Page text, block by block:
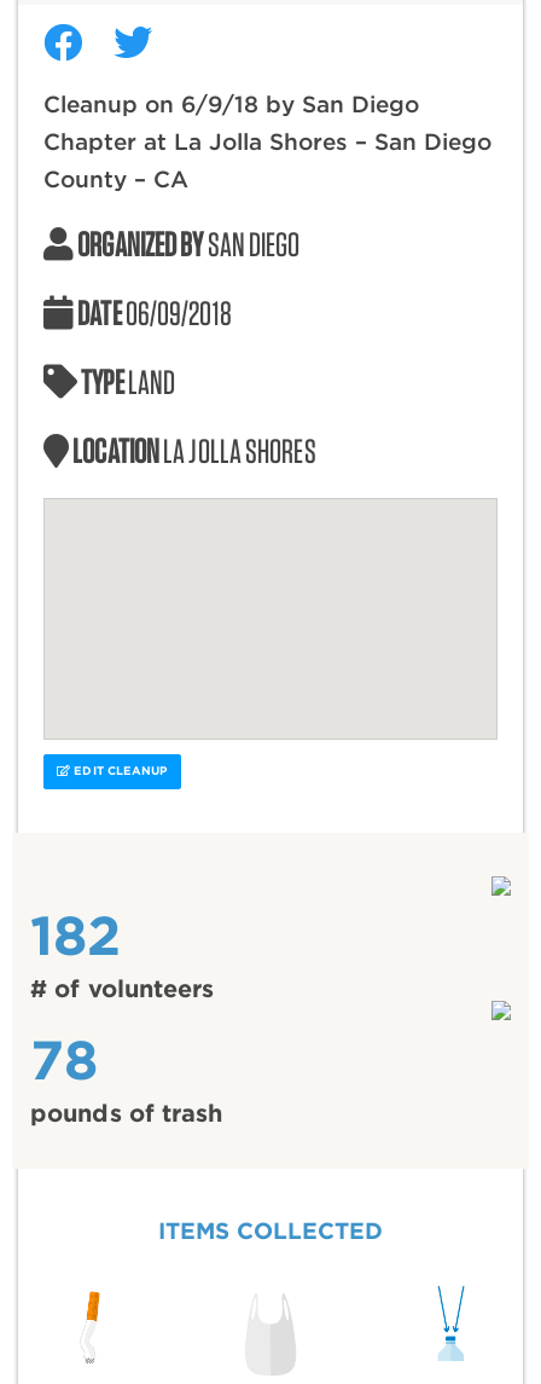
Cleanup on 6/9/18 by San Diego
Chapter at La Jolla Shores – San Diego
County – CA
ORGANIZED BYSAN DIEGO
DATE06/09/2018
TYPELAND
LOCATIONLA JOLLA SHORES
EDIT CLEANUP
182
# of volunteers
78
pounds of trash
ITEMS COLLECTED